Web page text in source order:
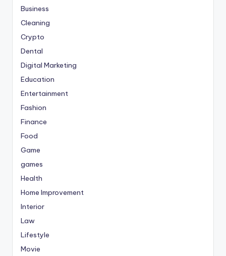
Business
Cleaning
Crypto
Dental
Digital Marketing
Education
Entertainment
Fashion
Finance
Food
Game
games
Health
Home Improvement
Interior
Law
Lifestyle
Movie